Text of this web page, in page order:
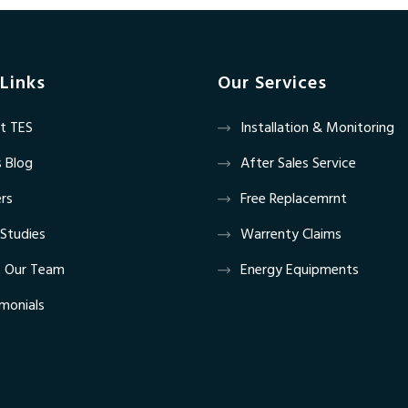
TES
Blog
Team
Our Services
Installation & Monitoring
After Sales Service
Free Replacemrnt
Warrenty Claims
Energy Equipments